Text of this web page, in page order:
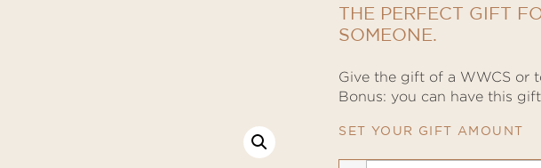
THE PERFECT GIFT
SOMEONE.
Give the gift of a WWCS or
Bonus: you can have this
SET YOUR GIFT AMOUNT